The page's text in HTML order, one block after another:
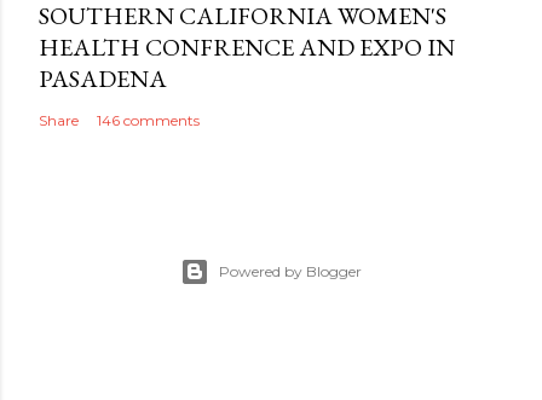
SOUTHERN CALIFORNIA WOMEN'S
HEALTH CONFRENCE AND EXPO IN
PASADENA
Share 146 comments
Powered by Blogger